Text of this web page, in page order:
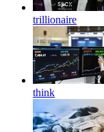
trillionaire
think